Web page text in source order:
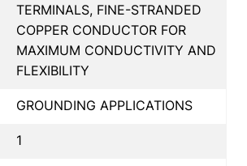
TERMINALS, FINE-STRANDED
COPPER CONDUCTOR FOR
MAXIMUM CONDUCTIVITY AND
FLEXIBILITY
GROUNDING APPLICATIONS
1